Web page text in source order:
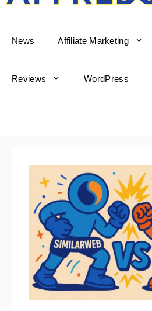
News Affiliate Marketing
Reviews WordPress